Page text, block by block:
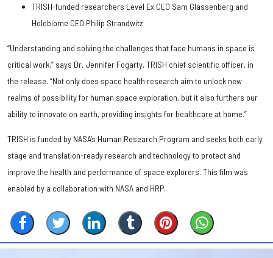
TRISH-funded researchers Level Ex CEO Sam Glassenberg and
Holobiome CEO Philip Strandwitz
“Understanding and solving the challenges that face humans in space is
critical work,” says Dr. Jennifer Fogarty, TRISH chief scientific officer, in
the release. “Not only does space health research aim to unlock new
realms of possibility for human space exploration, but it also furthers our
ability to innovate on earth, providing insights for healthcare at home.”
TRISH is funded by NASA’s Human Research Program and seeks both early
stage and translation-ready research and technology to protect and
improve the health and performance of space explorers. This film was
enabled by a collaboration with NASA and HRP.